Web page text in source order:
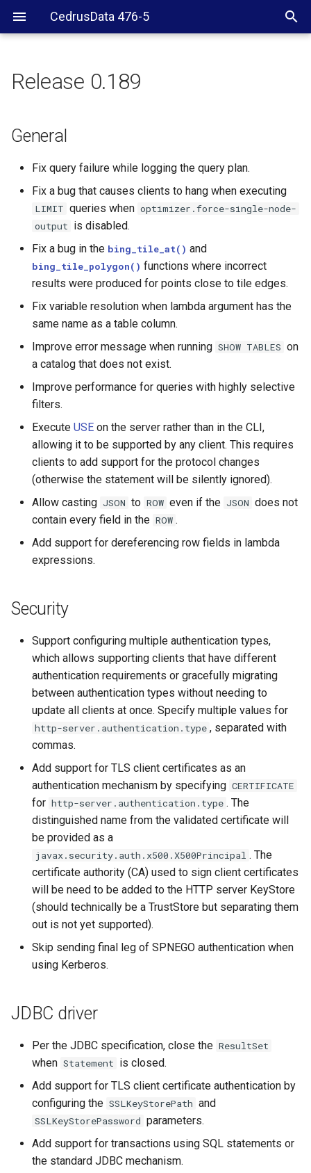
CedrusData 476-5
Security
JDBC driver
Resource group
MySQL, PostgreSQL,
Redshift, and SQL Server
Kafka
Thrift connector
Release 0.189
General
Fix query failure while logging the query plan.
Fix a bug that causes clients to hang when executing
LIMIT queries when optimizer.force-single-node-
output is disabled.
Fix a bug in the bing_tile_at() and
bing_tile_polygon() functions where incorrect
results were produced for points close to tile edges.
Fix variable resolution when lambda argument has the
same name as a table column.
Improve error message when running SHOW TABLES on
a catalog that does not exist.
Improve performance for queries with highly selective
filters.
Execute USE on the server rather than in the CLI,
allowing it to be supported by any client. This requires
clients to add support for the protocol changes
(otherwise the statement will be silently ignored).
Allow casting JSON to ROW even if the JSON does not
contain every field in the ROW .
Add support for dereferencing row fields in lambda
expressions.
Security
Support configuring multiple authentication types,
which allows supporting clients that have different
authentication requirements or gracefully migrating
between authentication types without needing to
update all clients at once. Specify multiple values for
http-server.authentication.type , separated with
commas.
Add support for TLS client certificates as an
authentication mechanism by specifying CERTIFICATE
for http-server.authentication.type . The
distinguished name from the validated certificate will
be provided as a
javax.security.auth.x500.X500Principal . The
certificate authority (CA) used to sign client certificates
will be need to be added to the HTTP server KeyStore
(should technically be a TrustStore but separating them
out is not yet supported).
Skip sending final leg of SPNEGO authentication when
using Kerberos.
JDBC driver
Per the JDBC specification, close the ResultSet
when Statement is closed.
Add support for TLS client certificate authentication by
configuring the SSLKeyStorePath and
SSLKeyStorePassword parameters.
Add support for transactions using SQL statements or
the standard JDBC mechanism.